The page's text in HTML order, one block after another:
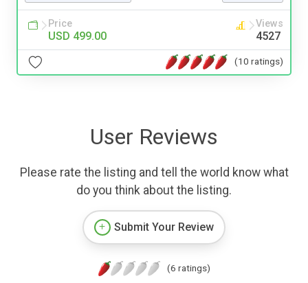
Price
USD 499.00
Views
4527
(10 ratings)
User Reviews
Please rate the listing and tell the world know what
do you think about the listing.
Submit Your Review
(6 ratings)